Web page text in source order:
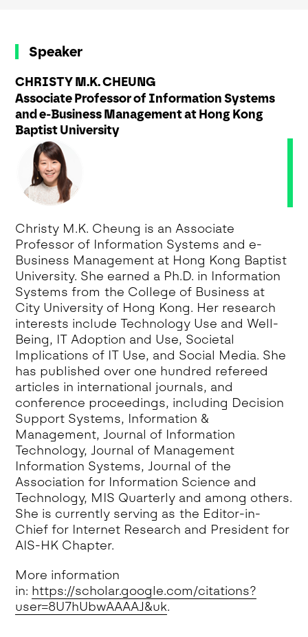
Speaker
CHRISTY M.K. CHEUNG
Associate Professor of Information Systems
and e-Business Management at Hong Kong
Baptist University
Christy M.K. Cheung is an Associate
Professor of Information Systems and e-
Business Management at Hong Kong Baptist
University. She earned a Ph.D. in Information
Systems from the College of Business at
City University of Hong Kong. Her research
interests include Technology Use and Well-
Being, IT Adoption and Use, Societal
Implications of IT Use, and Social Media. She
has published over one hundred refereed
articles in international journals, and
conference proceedings, including Decision
Support Systems, Information &
Management, Journal of Information
Technology, Journal of Management
Information Systems, Journal of the
Association for Information Science and
Technology, MIS Quarterly and among others.
She is currently serving as the Editor-in-
Chief for Internet Research and President for
AIS-HK Chapter.
More information
in: https://scholar.google.com/citations?
user=8U7hUbwAAAAJ&uk.